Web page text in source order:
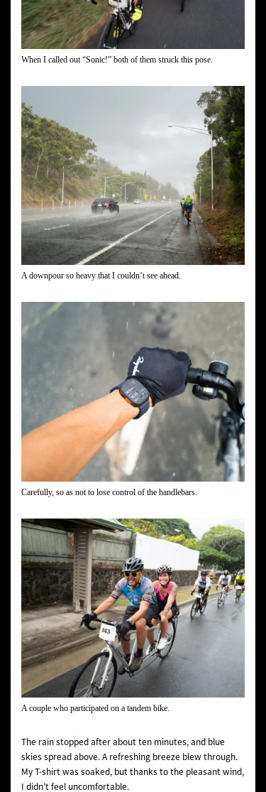
When I called out “Sonic!” both of them struck this pose.
A downpour so heavy that I couldn’t see ahead.
Carefully, so as not to lose control of the handlebars.
A couple who participated on a tandem bike.
The rain stopped after about ten minutes, and blue
skies spread above. A refreshing breeze blew through.
My T-shirt was soaked, but thanks to the pleasant wind,
I didn’t feel uncomfortable.